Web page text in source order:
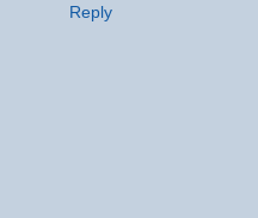
Reply